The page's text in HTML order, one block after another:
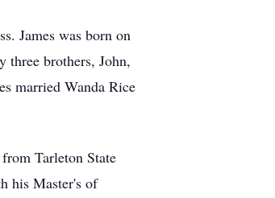
James was born on
three brothers, John,
married Wanda Rice
Tarleton State
his Master's of